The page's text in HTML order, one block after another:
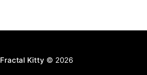
Fractal Kitty © 2026